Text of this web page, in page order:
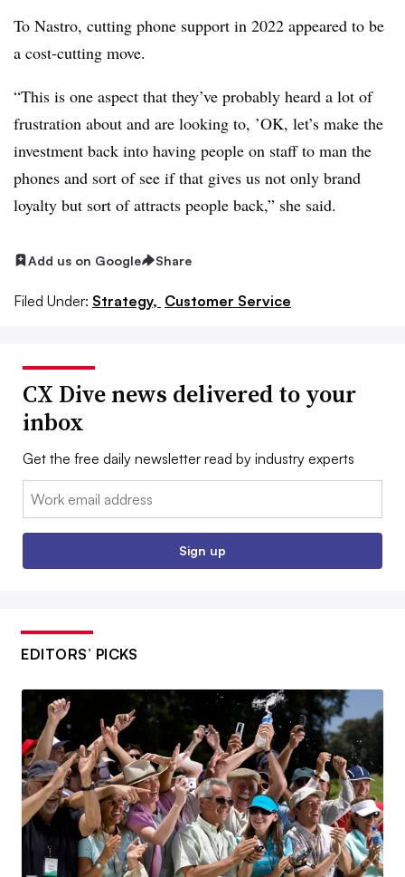
To Nastro, cutting phone support in 2022 appeared to be
a cost-cutting move.
“This is one aspect that they’ve probably heard a lot of
frustration about and are looking to, ’OK, let’s make the
investment back into having people on staff to man the
phones and sort of see if that gives us not only brand
loyalty but sort of attracts people back,” she said.
Add us on Google Share
Filed Under: Strategy, Customer Service
CX Dive news delivered to your
inbox
Get the free daily newsletter read by industry experts
Email:
Sign up
EDITORS’ PICKS